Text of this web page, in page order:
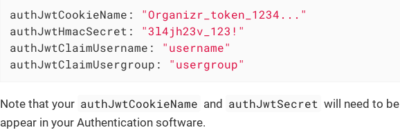
authJwtCookieName:
"Organizr_token_1234..."
authJwtHmacSecret:
"3l4jh23v_123!"
authJwtClaimUsername:
"username"
authJwtClaimUsergroup:
"usergroup"
Note that your authJwtCookieName and authJwtSecret will need to
appear in your Authentication software.